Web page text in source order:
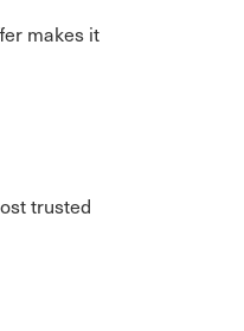
makes it
trusted